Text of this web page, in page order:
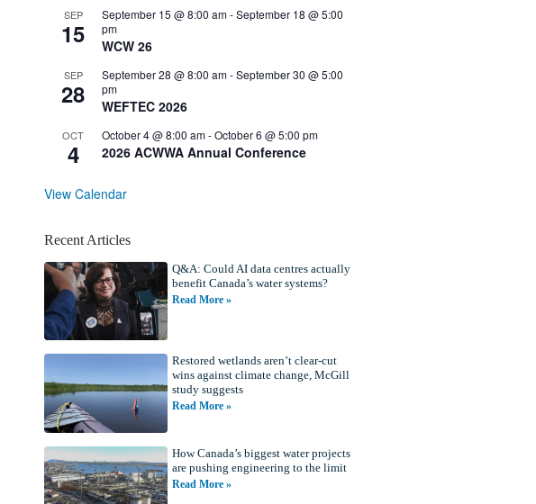
SEP
15
September 15 @ 8:00 am-September 18 @ 5:00
pm
WCW 26
SEP
28
September 28 @ 8:00 am-September 30 @ 5:00
pm
WEFTEC 2026
OCT
4
October 4 @ 8:00 am-October 6 @ 5:00 pm
2026 ACWWA Annual Conference
View Calendar
Recent Articles
Q&A: Could AI data centres actually
benefit Canada’s water systems?
Read More »
Restored wetlands aren’t clear-cut
wins against climate change, McGill
study suggests
Read More »
How Canada’s biggest water projects
are pushing engineering to the limit
Read More »